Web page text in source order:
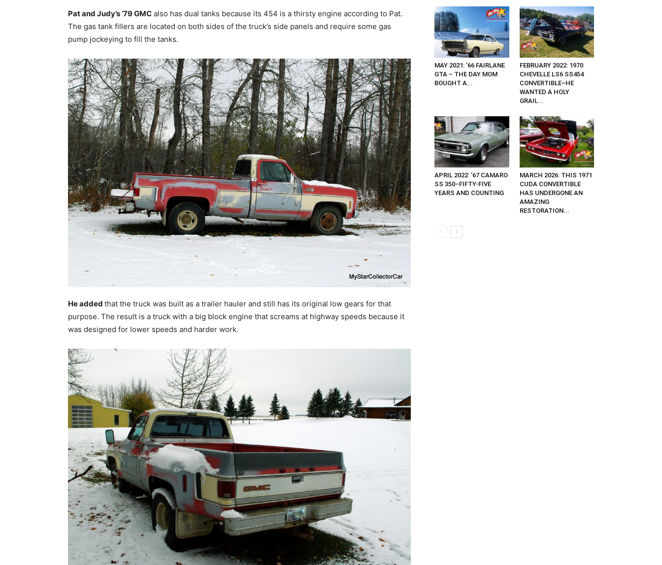
Pat and Judy’s ’79 GMC also has dual tanks because its 454 is a thirsty engine according to Pat.
The gas tank fillers are located on both sides of the truck’s side panels and require some gas
pump jockeying to fill the tanks.
He added that the truck was built as a trailer hauler and still has its original low gears for that
purpose. The result is a truck with a big block engine that screams at highway speeds because it
was designed for lower speeds and harder work.
MAY 2021: ’66 FAIRLANE
GTA – THE DAY MOM
BOUGHT A...
FEBRUARY 2022: 1970
CHEVELLE LS6 SS454
CONVERTIBLE–HE
WANTED A HOLY
GRAIL...
APRIL 2022: ’67 CAMARO
SS 350–FIFTY-FIVE
YEARS AND COUNTING
MARCH 2026: THIS 1971
CUDA CONVERTIBLE
HAS UNDERGONE AN
AMAZING
RESTORATION...